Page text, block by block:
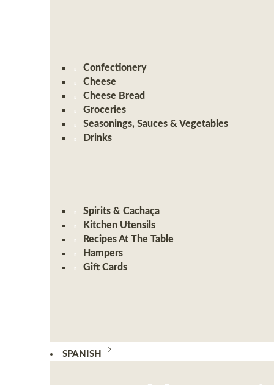
Confectionery
Cheese
Cheese Bread
Groceries
Seasonings, Sauces & Vegetables
Drinks
Spirits & Cachaça
Kitchen Utensils
Recipes At The Table
Hampers
Gift Cards
SPANISH